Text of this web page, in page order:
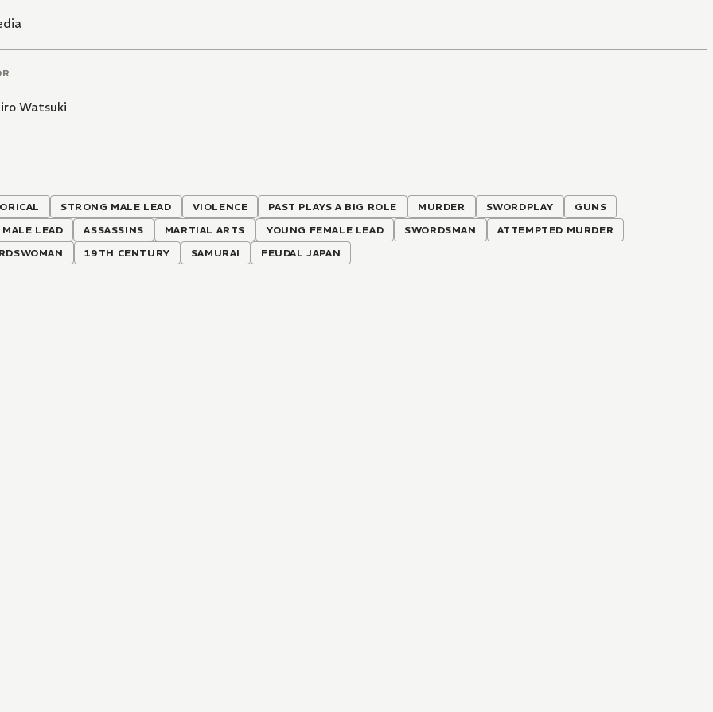
Watsuki
STRONG MALE LEAD VIOLENCE PAST PLAYS A BIG ROLE MURDER SWORDPLAY
GUNS
LEAD
ASSASSINS MARTIAL ARTS YOUNG FEMALE LEAD SWORDSMAN
ATTEMPTED MURDER
19TH CENTURY SAMURAI FEUDAL JAPAN